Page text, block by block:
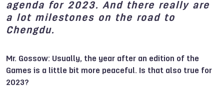
agenda for 2023. And there really are
a lot milestones on the road to
Chengdu.
Mr. Gossow: Usually, the year after an edition of the
Games is a little bit more peaceful. Is that also true for
2023?